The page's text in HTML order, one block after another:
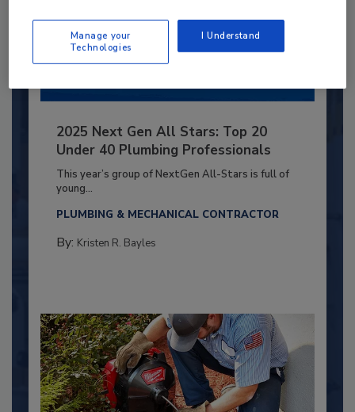
2025 Next Gen All Stars: Top 20
Under 40 Plumbing Professionals
This year’s group of NextGen All-Stars is full of
young...
PLUMBING & MECHANICAL CONTRACTOR
By: Kristen R. Bayles
Manage your
Technologies
I Understand